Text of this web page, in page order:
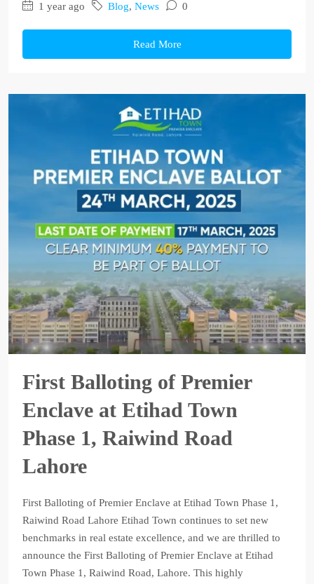
1 year ago Blog, News 0
Read More
First Balloting of Premier
Enclave at Etihad Town
Phase 1, Raiwind Road
Lahore
First Balloting of Premier Enclave at Etihad Town Phase 1,
Raiwind Road Lahore Etihad Town continues to set new
benchmarks in real estate excellence, and we are thrilled to
announce the First Balloting of Premier Enclave at Etihad
Town Phase 1, Raiwind Road, Lahore. This highly